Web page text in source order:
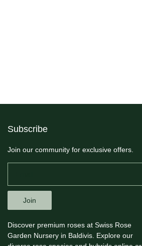
Subscribe
Join our community for exclusive offers.
Join
Discover premium roses at Swiss Rose
Garden Nursery in Baldivis. Explore our